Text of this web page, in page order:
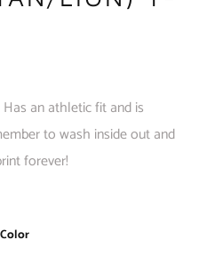
an athletic fit and is
to wash inside out and
forever!
Color